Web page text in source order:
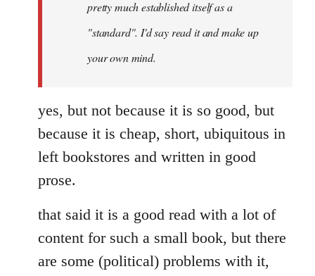
libcom.org
pretty much established itself as a
"standard". I'd say read it and make up
your own mind.
yes, but not because it is so good, but
because it is cheap, short, ubiquitous in
left bookstores and written in good
prose.
that said it is a good read with a lot of
content for such a small book, but there
are some (political) problems with it,